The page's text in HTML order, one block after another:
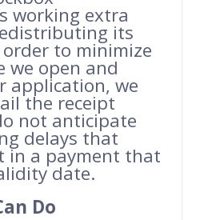
working extra
its
to minimize
we open and
application, we
the receipt
not anticipate
delays that
in a payment that
date.
Do